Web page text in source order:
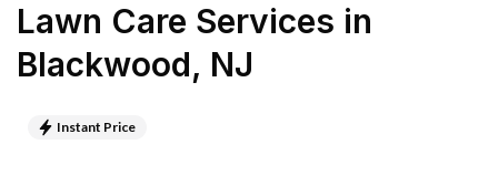
Lawn Care Services in
Blackwood, NJ
Instant Price